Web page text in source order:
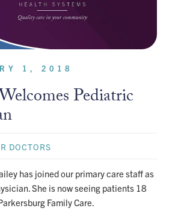
1, 2018
Pediatric
DOCTORS
has joined our primary care staff as
She is now seeing patients 18
Family Care.